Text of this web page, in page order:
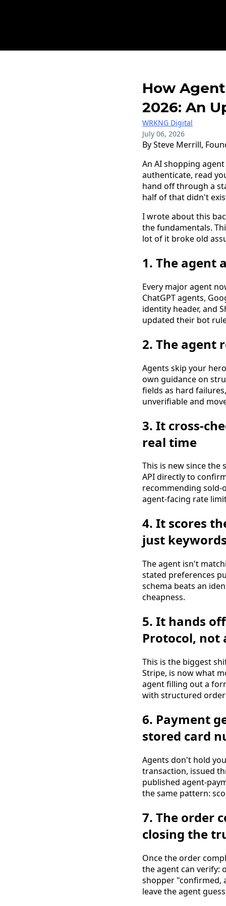
How
2026: An
WRKNG Digital
July 06, 2026
By Steve Merrill,
An AI shopping
authenticate, read
hand off through a
half of that didn't
I wrote about this
the fundamentals.
lot of it broke old
1. The agent
Every major agent
ChatGPT agents,
identity header, and
updated their bot
2. The agent
Agents skip your
own guidance on
fields as hard
unverifiable and
3. It cross-
real time
This is new since
API directly to
recommending
agent-facing rate
4. It scores
just
The agent isn't
stated preferences
schema beats an
cheapness.
5. It hands
Protocol, not
This is the biggest
Stripe, is now what
agent filling out a
with structured
6. Payment
stored card
Agents don't hold
transaction, issued
published agent-
the same pattern:
7. The order
closing the
Once the order
the agent can verify:
shopper "confirmed,
leave the agent